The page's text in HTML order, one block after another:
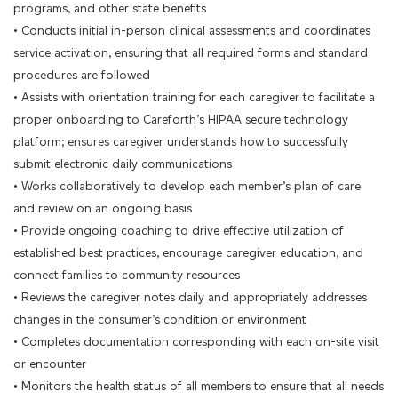
programs, and other state benefits
• Conducts initial in-person clinical assessments and coordinates
service activation, ensuring that all required forms and standard
procedures are followed
• Assists with orientation training for each caregiver to facilitate a
proper onboarding to Careforth’s HIPAA secure technology
platform; ensures caregiver understands how to successfully
submit electronic daily communications
• Works collaboratively to develop each member’s plan of care
and review on an ongoing basis
• Provide ongoing coaching to drive effective utilization of
established best practices, encourage caregiver education, and
connect families to community resources
• Reviews the caregiver notes daily and appropriately addresses
changes in the consumer’s condition or environment
• Completes documentation corresponding with each on-site visit
or encounter
• Monitors the health status of all members to ensure that all needs